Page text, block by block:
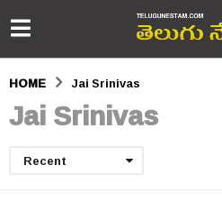
HOME Jai Srinivas
Jai Srinivas
Recent